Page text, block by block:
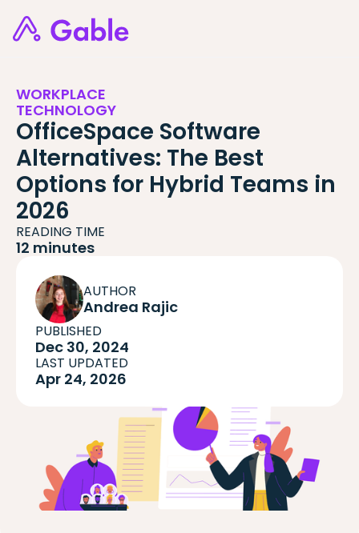
WORKPLACE
TECHNOLOGY
OfficeSpace Software
Alternatives: The Best
Options for Hybrid Teams in
2026
READING TIME
12 minutes
AUTHOR
Andrea Rajic
PUBLISHED
Dec 30, 2024
LAST UPDATED
Apr 24, 2026